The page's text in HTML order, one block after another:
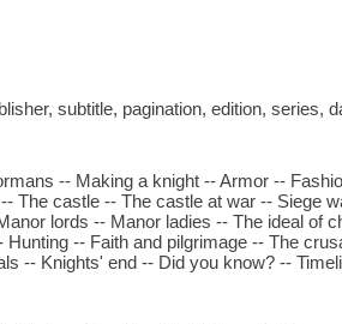
subtitle, pagination, edition, series,
-- Making a knight -- Armor --
The castle -- The castle at war -- Siege
lords -- Manor ladies -- The ideal of
Hunting -- Faith and pilgrimage -- The
-- Knights' end -- Did you know? --